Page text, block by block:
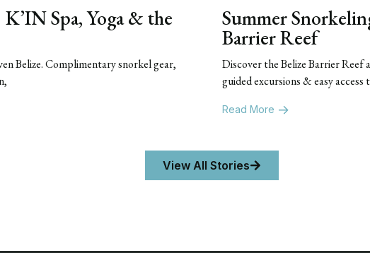
Spa, Yoga & the
Belize. Complimentary snorkel gear,
Summer
Barrier Reef
Discover the Belize Barrier Reef
guided excursions & easy
Read More
View All Stories